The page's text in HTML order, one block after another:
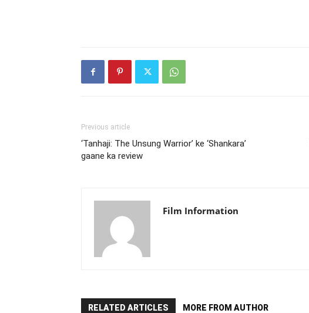
Previous article
‘Tanhaji: The Unsung Warrior’ ke ‘Shankara’
gaane ka review
Film Information
RELATED ARTICLES MORE FROM AUTHOR